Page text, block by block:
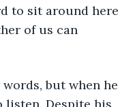
to sit around here
of us can
Despite his